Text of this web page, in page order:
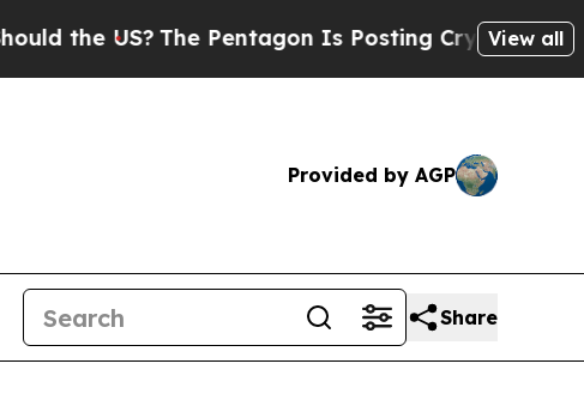
The Pentagon Is Posting Cryptic Biblical Messages
View all
Provided by AGP
Share